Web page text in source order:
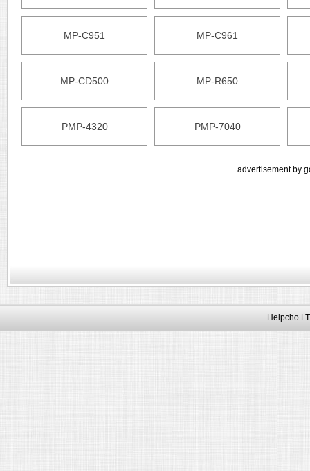
MP-C951 MP-C961
MP-CD500 MP-R650
PMP-4320 PMP-7040
advertisement by
Helpcho